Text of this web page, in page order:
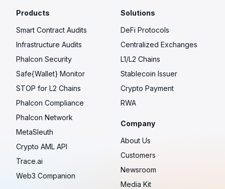
Products
Smart Contract Audits
Infrastructure Audits
Phalcon Security
Safe{Wallet} Monitor
STOP for L2 Chains
Phalcon Compliance
Phalcon Network
MetaSleuth
Crypto AML API
Trace.ai
Web3 Companion
Solutions
DeFi Protocols
Centralized Exchanges
L1/L2 Chains
Stablecoin Issuer
Crypto Payment
RWA
Company
About Us
Customers
Newsroom
Media Kit